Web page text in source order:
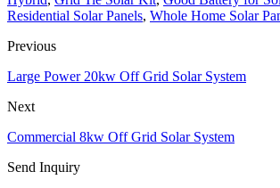
Residential Solar Panels, Whole Home Solar
Previous
Large Power 20kw Off Grid Solar System
Next
Commercial 8kw Off Grid Solar System
Send Inquiry